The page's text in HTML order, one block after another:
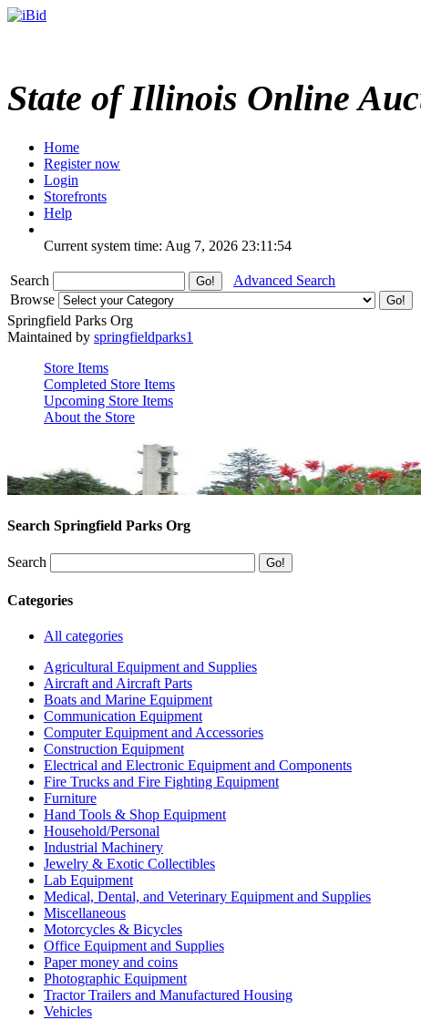
State of Illinois Online
Home
Register now
Login
Storefronts
Help
Current system time: Aug 7, 2026 23:11:54
Search
Advanced Search
Browse
Springfield Parks Org
Maintained by springfieldparks1
Store Items
Completed Store Items
Upcoming Store Items
About the Store
Search Springfield Parks Org
Search
Categories
All categories
Agricultural Equipment and Supplies
Aircraft and Aircraft Parts
Boats and Marine Equipment
Communication Equipment
Computer Equipment and Accessories
Construction Equipment
Electrical and Electronic Equipment and Components
Fire Trucks and Fire Fighting Equipment
Furniture
Hand Tools & Shop Equipment
Household/Personal
Industrial Machinery
Jewelry & Exotic Collectibles
Lab Equipment
Medical, Dental, and Veterinary Equipment and Supplies
Miscellaneous
Motorcycles & Bicycles
Office Equipment and Supplies
Paper money and coins
Photographic Equipment
Tractor Trailers and Manufactured Housing
Vehicles